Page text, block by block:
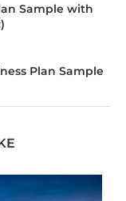
Sample with
Plan Sample